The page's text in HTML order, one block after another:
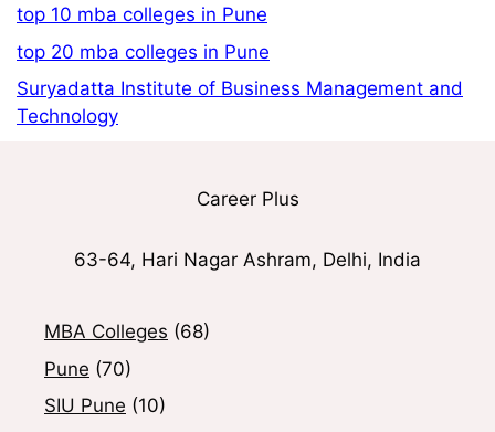
top 10 mba colleges in Pune
top 20 mba colleges in Pune
Suryadatta Institute of Business Management and
Technology
Career Plus
63-64, Hari Nagar Ashram, Delhi, India
MBA Colleges (68)
Pune (70)
SIU Pune (10)